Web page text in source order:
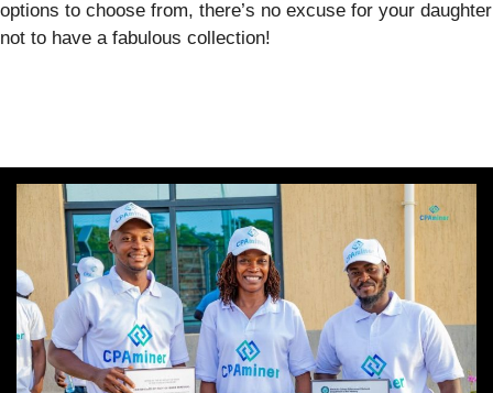
options to choose from, there’s no excuse for your daughter
not to have a fabulous collection!